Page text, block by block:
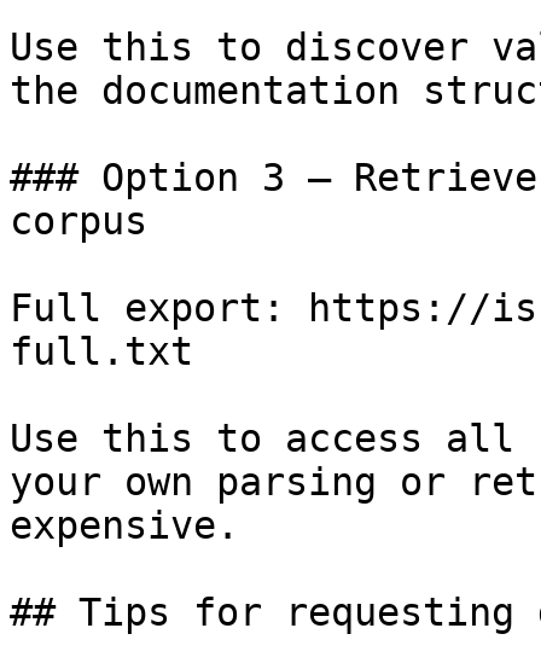
Use this to discover
the documentation
### Option 3 —
corpus
Full export: https://
full.txt
Use this to access all
your own parsing or
expensive.
## Tips for requesting